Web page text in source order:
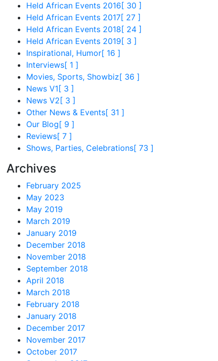
Held African Events 2016 [ 30 ]
Held African Events 2017[ 27 ]
Held African Events 2018 [ 24 ]
Held African Events 2019 [ 3 ]
Inspirational, Humor[ 16 ]
Interviews[ 1 ]
Movies, Sports, Showbiz[ 36 ]
News V1 [ 3 ]
News V2 [ 3 ]
Other News & Events[ 31 ]
Our Blog[ 9 ]
Reviews[ 7 ]
Shows, Parties, Celebrations[ 73 ]
Archives
February 2025
May 2023
May 2019
March 2019
January 2019
December 2018
November 2018
September 2018
April 2018
March 2018
February 2018
January 2018
December 2017
November 2017
October 2017